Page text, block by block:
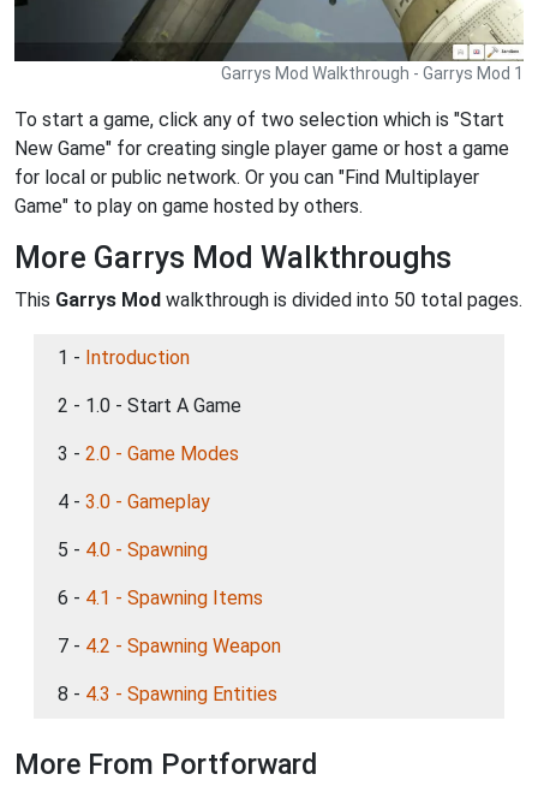
Garrys Mod Walkthrough - Garrys Mod 1
To start a game, click any of two selection which is "Start
New Game" for creating single player game or host a game
for local or public network. Or you can "Find Multiplayer
Game" to play on game hosted by others.
More Garrys Mod Walkthroughs
This Garrys Mod walkthrough is divided into 50 total pages.
1 - Introduction
2 - 1.0 - Start A Game
3 - 2.0 - Game Modes
4 - 3.0 - Gameplay
5 - 4.0 - Spawning
6 - 4.1 - Spawning Items
7 - 4.2 - Spawning Weapon
8 - 4.3 - Spawning Entities
More From Portforward